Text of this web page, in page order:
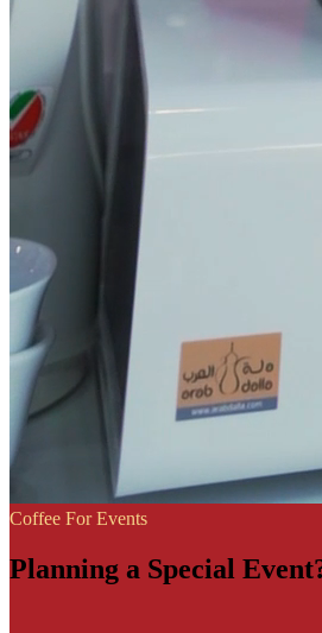
Coffee For Events
Planning a Special